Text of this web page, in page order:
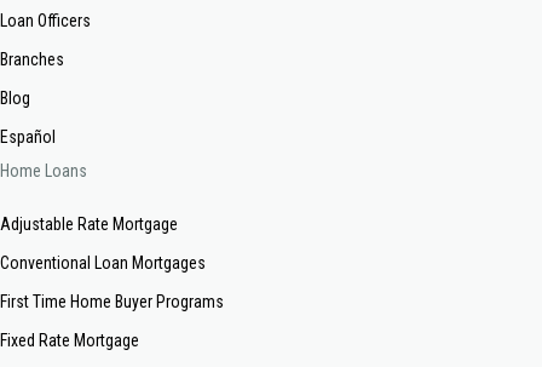
Loan Officers
Branches
Blog
Español
Home Loans
Adjustable Rate Mortgage
Conventional Loan Mortgages
First Time Home Buyer Programs
Fixed Rate Mortgage